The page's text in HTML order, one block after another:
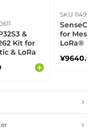
&
Kit for
& LoRa
SKU
for
LoRa®